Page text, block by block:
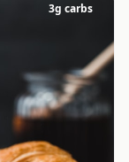
3g carbs